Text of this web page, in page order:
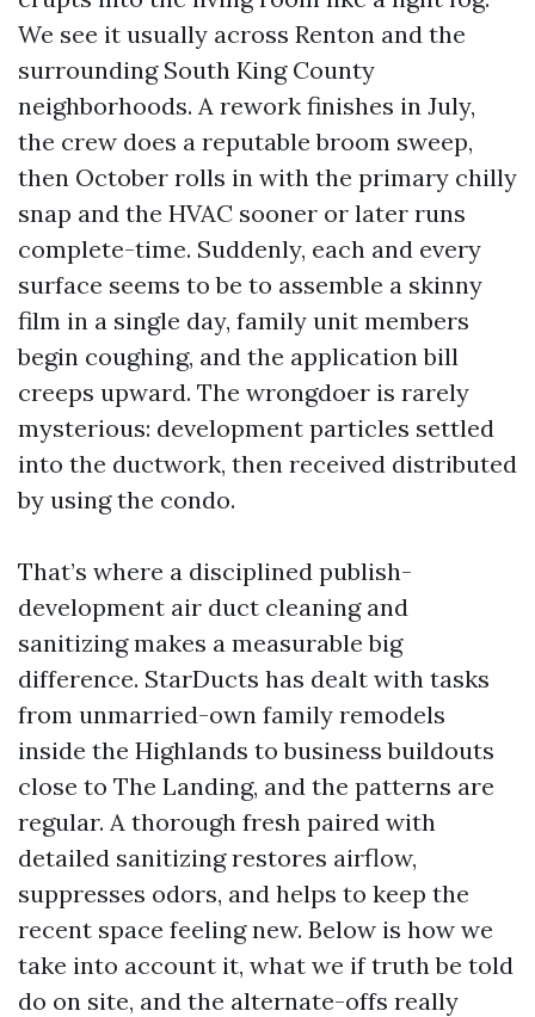
We see it usually across Renton and the
surrounding South King County
neighborhoods. A rework finishes in July,
the crew does a reputable broom sweep,
then October rolls in with the primary chilly
snap and the HVAC sooner or later runs
complete-time. Suddenly, each and every
surface seems to be to assemble a skinny
film in a single day, family unit members
begin coughing, and the application bill
creeps upward. The wrongdoer is rarely
mysterious: development particles settled
into the ductwork, then received distributed
by using the condo.
That’s where a disciplined publish-
development air duct cleaning and
sanitizing makes a measurable big
difference. StarDucts has dealt with tasks
from unmarried-own family remodels
inside the Highlands to business buildouts
close to The Landing, and the patterns are
regular. A thorough fresh paired with
detailed sanitizing restores airflow,
suppresses odors, and helps to keep the
recent space feeling new. Below is how we
take into account it, what we if truth be told
do on site, and the alternate-offs really